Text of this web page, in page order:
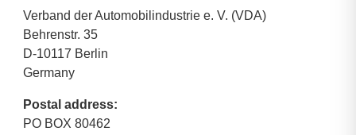
Verband der Automobilindustrie e. V. (VDA)
Behrenstr. 35
D-10117 Berlin
Germany
Postal address:
PO BOX 80462